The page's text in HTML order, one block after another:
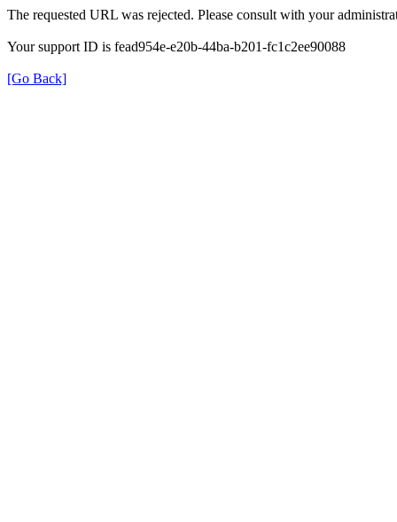
The requested URL was rejected. Please consult with your
Your support ID is fead954e-e20b-44ba-b201-fc1c2ee90088
[Go Back]